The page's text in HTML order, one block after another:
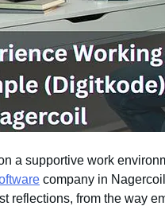
a supportive work
company in
reflections, from the way